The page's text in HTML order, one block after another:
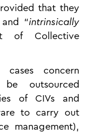
that they
“intrinsically
of Collective
concern
outsourced
of CIVs and
to carry out
management),